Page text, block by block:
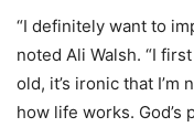
“I definitely want to
noted Ali Walsh. “I
old, it’s ironic that I’m
how life works. God’s